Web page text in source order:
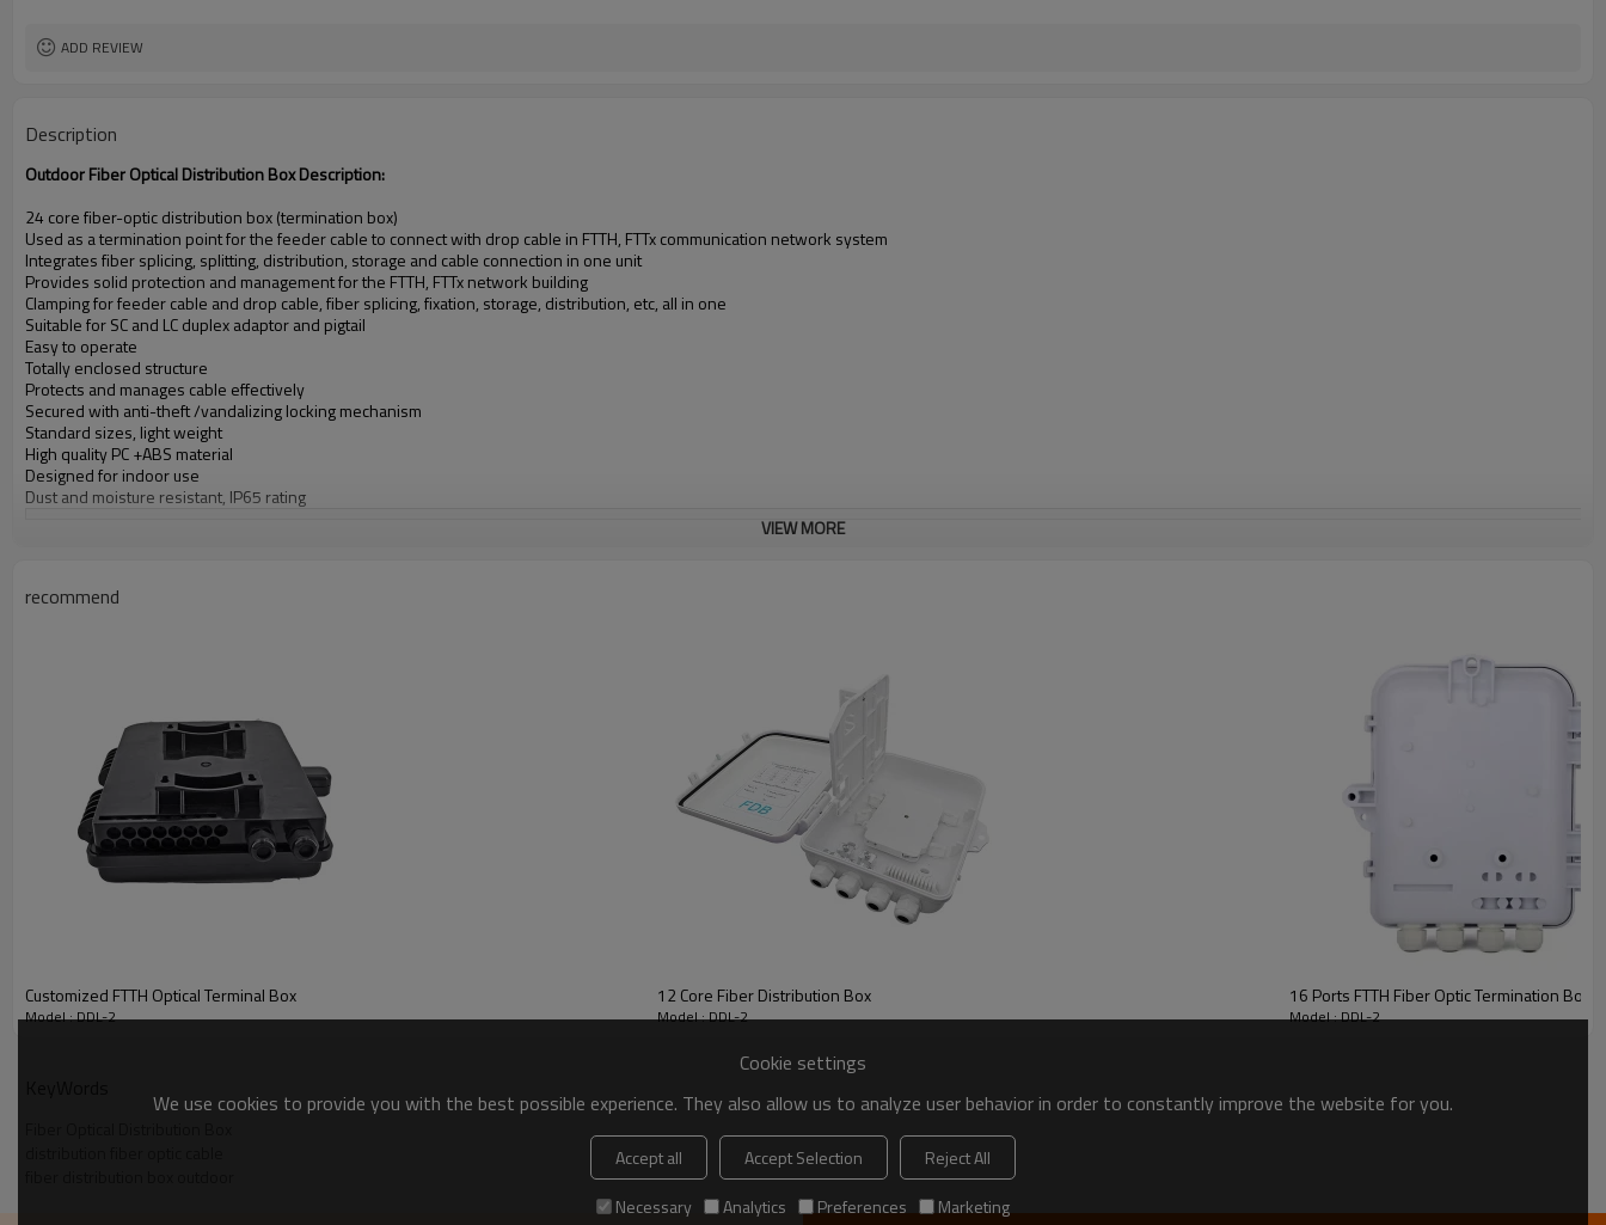
ADD REVIEW
Description
Outdoor Fiber Optical Distribution BoxDescription:
24 core fiber-optic distribution box (termination box)
Used as a termination point for the feeder cable to connect with drop cable in FTTH, FTTx communication network system
Integrates fiber splicing, splitting, distribution, storage and cable connection in one unit
Provides solid protection and management for the FTTH, FTTx network building
Clamping for feeder cable and drop cable, fiber splicing, fixation, storage, distribution, etc, all in one
Suitable for SC and LC duplex adaptor and pigtail
Easy to operate
Totally enclosed structure
Protects and manages cable effectively
Secured with anti-theft /vandalizing locking mechanism
Standard sizes, light weight
High quality PC +ABS material
Designed for indoor use
Dust and moisture resistant, IP65 rating
RoHS Certified:
Type of Plastic:ABS Poly Blend
Service Temperature Min:
-40°C
Service Temperature Max:85°C
VIEW MORE
recommend
Customized FTTH Optical Terminal Box
Model : DDL-2
12 Core Fiber Distribution Box
Model : DDL-2
16 Ports FTTH Fiber Optic Termination Box
Model : DDL-2
Cookie settings
We use cookies to provide you with the best possible experience. They also allow us to analyze user behavior in order to constantly improve the website for you.
Accept all Accept Selection
Reject All
Necessary
Analytics Preferences Marketing